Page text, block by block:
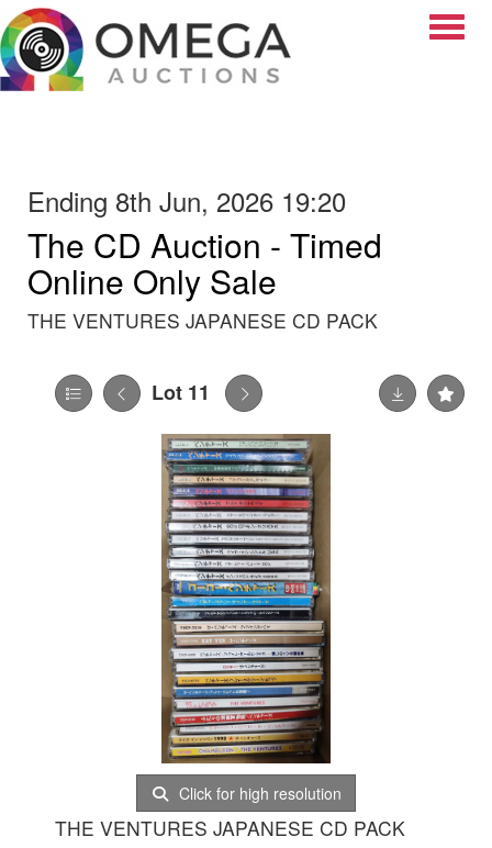
Ending 8th Jun, 2026 19:20
The CD Auction - Timed
Online Only Sale
THE VENTURES JAPANESE CD PACK
Lot 11
Click for high resolution
THE VENTURES JAPANESE CD PACK